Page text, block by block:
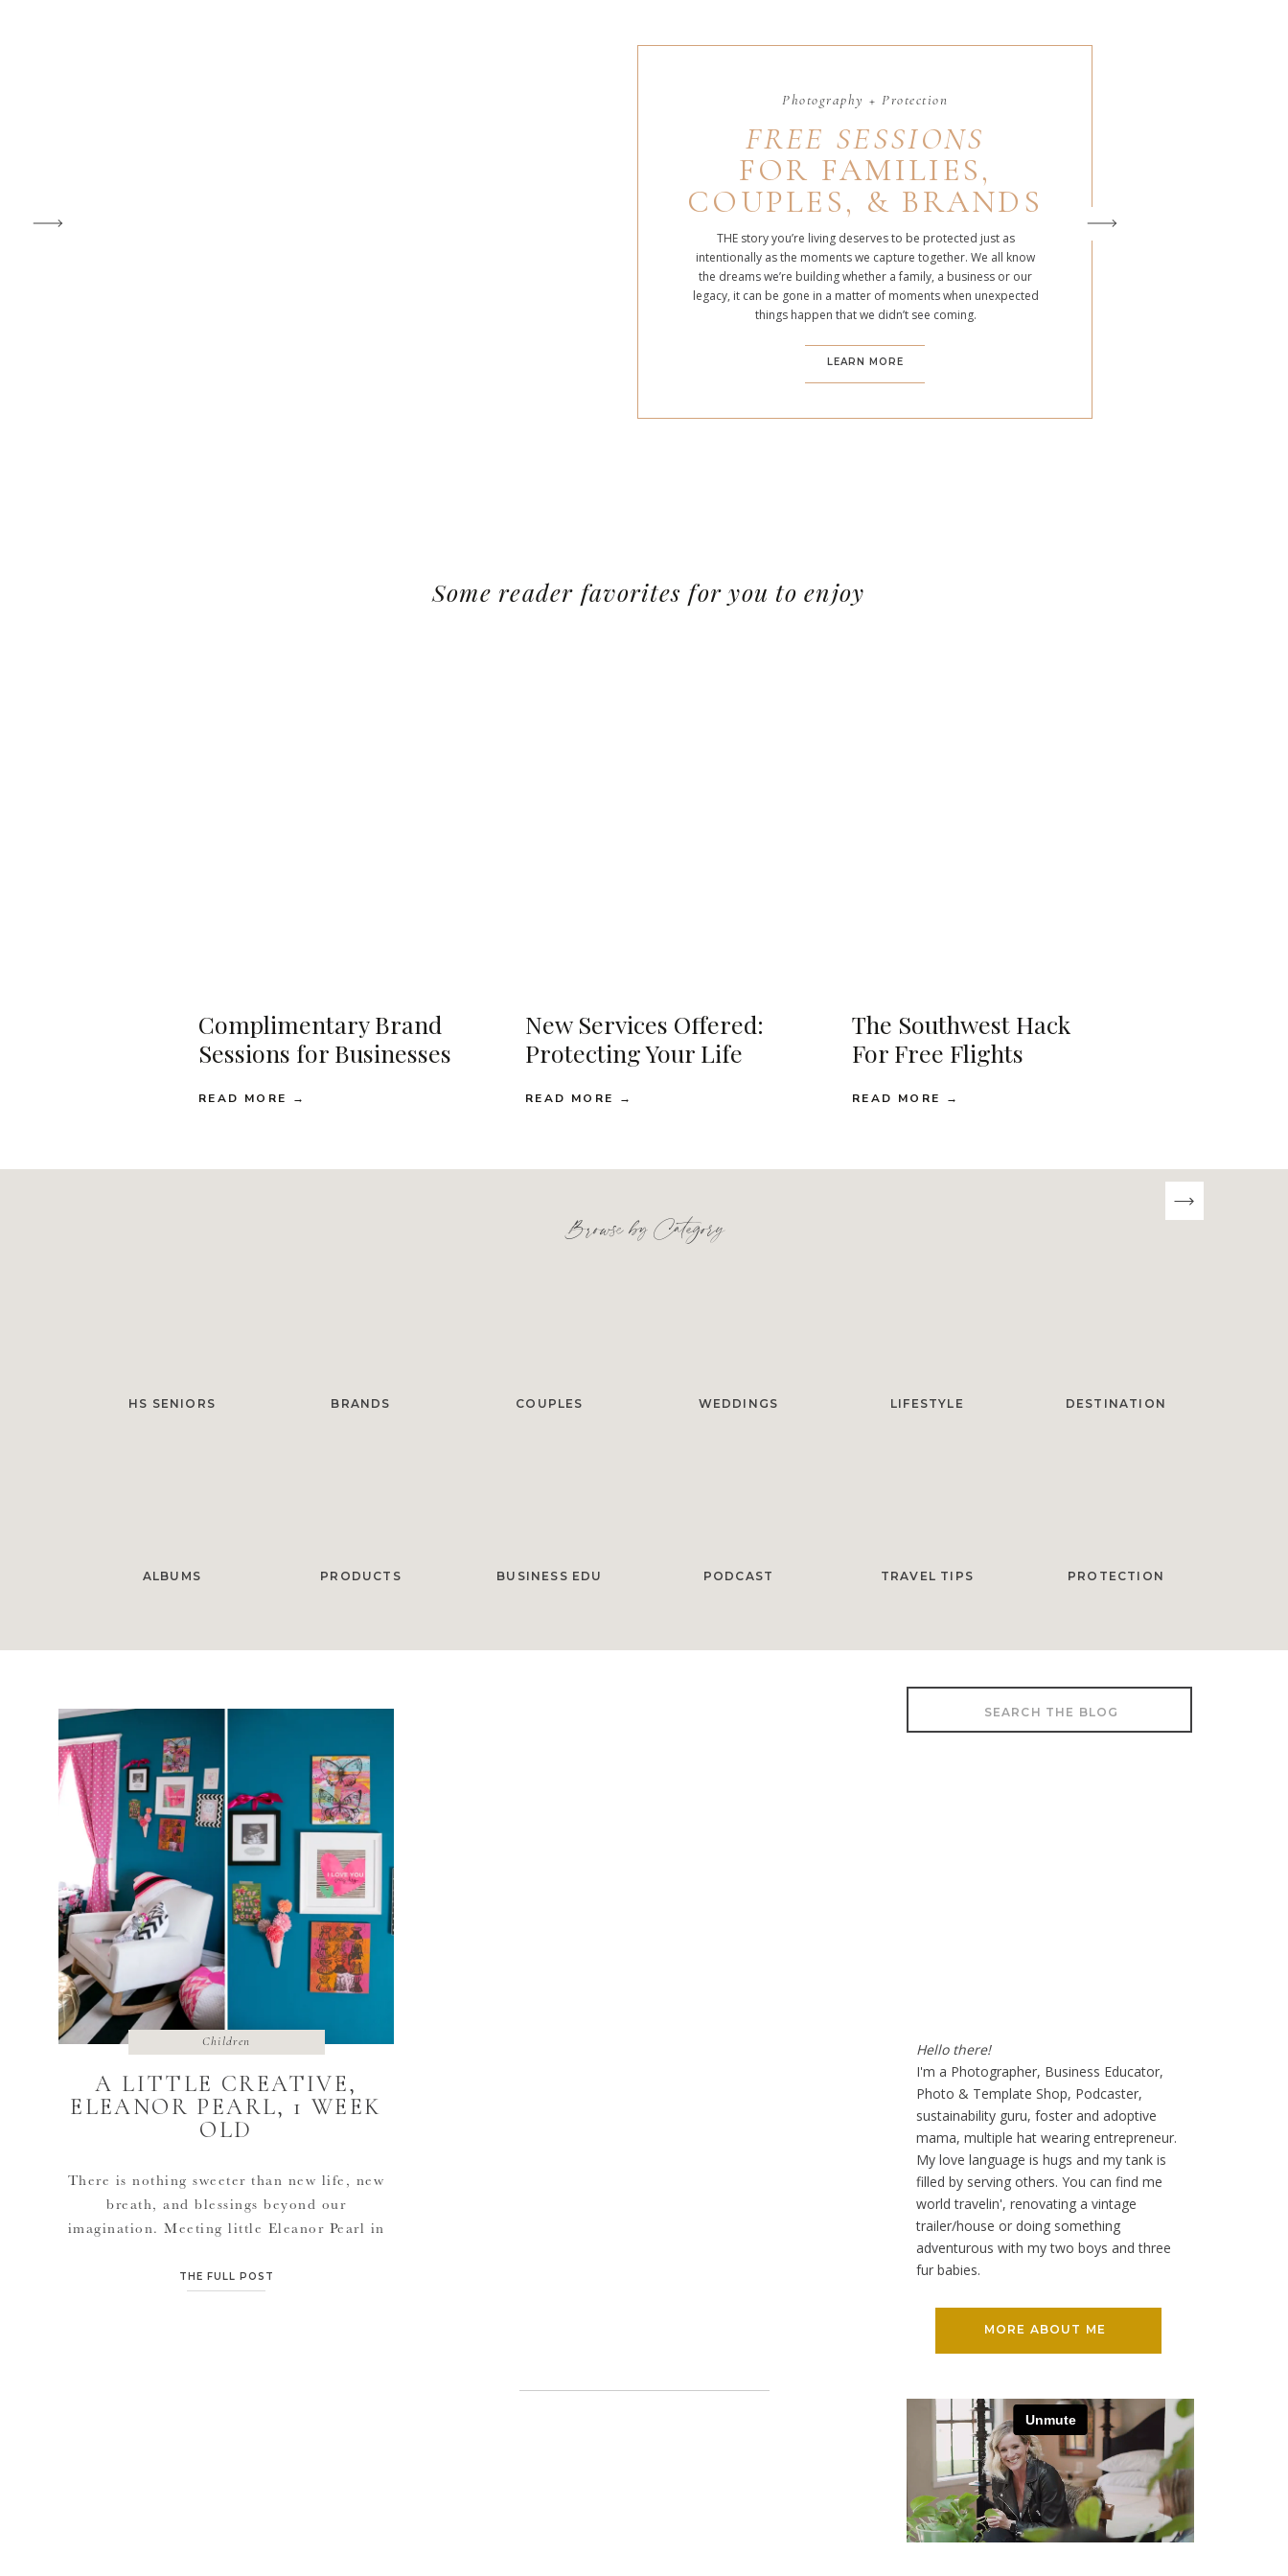
LEARN MORE
THE story you’re living deserves to be protected just as
intentionally as the moments we capture together. We all know
the dreams we’re building whether a family, a business or our
legacy, it can be gone in a matter of moments when unexpected
things happen that we didn’t see coming.
FREE SESSIONS
FOR FAMILIES,
COUPLES, & BRANDS
Photography + Protection
READ MORE →
Complimentary Brand
Sessions for Businesses
New Services Offered:
Protecting Your Life
Some reader favorites for you to enjoy
READ MORE →
The Southwest Hack
For Free Flights
READ MORE →
Browse by Category
HS SENIORS BRANDS WEDDINGS DESTINATION
LIFESTYLE
COUPLES
ALBUMS PRODUCTS PODCAST PROTECTION
TRAVEL TIPS
BUSINESS EDU
MORE ABOUT ME
Hello there!
I'm a Photographer, Business Educator,
Photo & Template Shop, Podcaster,
sustainability guru, foster and adoptive
mama, multiple hat wearing entrepreneur.
My love language is hugs and my tank is
filled by serving others. You can find me
world travelin', renovating a vintage
trailer/house or doing something
adventurous with my two boys and three
fur babies.
Search
for:
A LITTLE CREATIVE,
ELEANOR PEARL, 1 WEEK
OLD
There is nothing sweeter than new life, new
breath, and blessings beyond our
imagination. Meeting little Eleanor Pearl in
seems to be the time again, that everyone is
THE FULL POST
Children